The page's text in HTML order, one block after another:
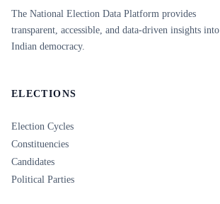
The National Election Data Platform provides
transparent, accessible, and data-driven insights into
Indian democracy.
ELECTIONS
Election Cycles
Constituencies
Candidates
Political Parties